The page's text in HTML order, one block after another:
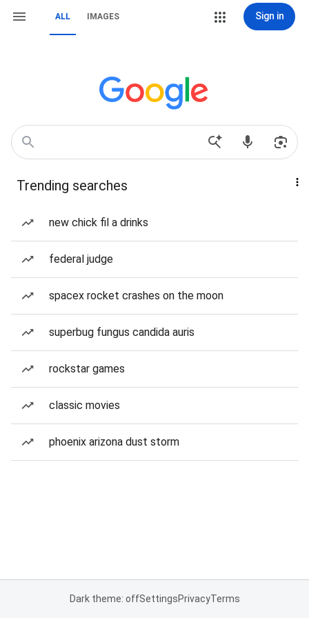
ALL IMAGES Sign in
Trending searches
new chick fil a drinks
federal judge
spacex rocket crashes on the moon
superbug fungus candida auris
rockstar games
classic movies
phoenix arizona dust storm
Dark theme: offSettingsPrivacyTerms